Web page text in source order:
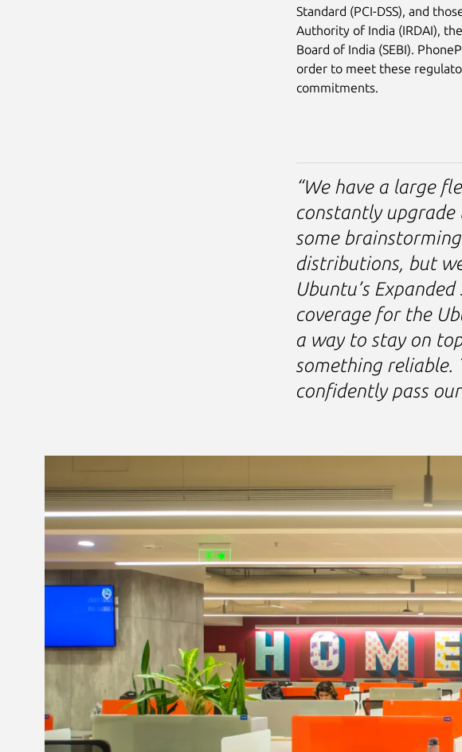
Standard (PCI-DSS), and
Authority of India (IRDAI),
Board of India (SEBI).
order to meet these
commitments.
“We have a large
constantly
some
distributions, but
Ubuntu’s
coverage for the
a way to stay on
something reliable.
confidently pass